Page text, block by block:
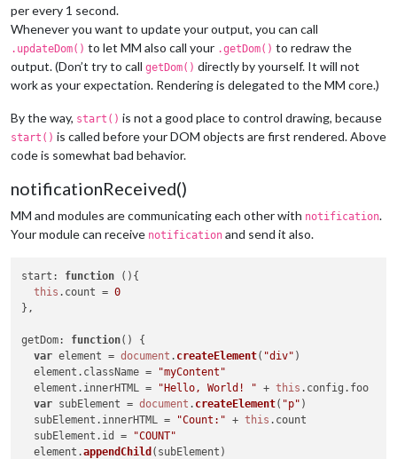
per every 1 second.
Whenever you want to update your output, you can call
.updateDom() to let MM also call your .getDom() to redraw the
output. (Don’t try to call getDom() directly by yourself. It will not
work as your expectation. Rendering is delegated to the MM core.)
By the way, start() is not a good place to control drawing, because
start() is called before your DOM objects are first rendered. Above
code is somewhat bad behavior.
notificationReceived()
MM and modules are communicating each other with notification.
Your module can receive notification and send it also.
start : function ( ){
this . count = 0
},
getDom: function( ) {
var element = document . createElement( "div" )
  element.
className =
"myContent"
  element.
innerHTML = "Hello, World! " + this . config . foo
var subElement = document . createElement( "p" )
  subElement.
innerHTML = "Count:" + this . count
  subElement.
id =
"COUNT"
  element.
appendChild (subElement)